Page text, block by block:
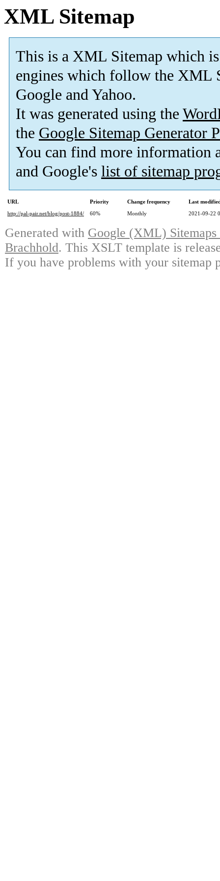
XML Sitemap
This is a XML Sitemap which is
engines which follow the XML
Google and Yahoo.
It was generated using the
the Google Sitemap Generator
You can find more information
and Google's list of sitemap
URL Priority Change frequency
Last
http://pal-pair.net/blog/post-1884/
60% Monthly 2021-09-22
Generated with Google (XML)
Brachhold. This XSLT template is
If you have problems with your sitemap